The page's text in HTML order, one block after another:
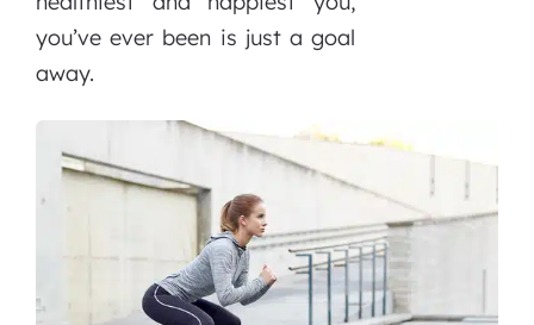
you’ve ever been is just a goal
away.